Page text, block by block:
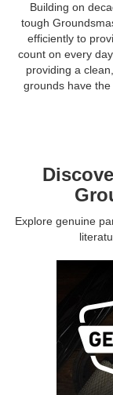
Building on
tough
efficiently to
count on every
providing a
grounds have
Explore genuine